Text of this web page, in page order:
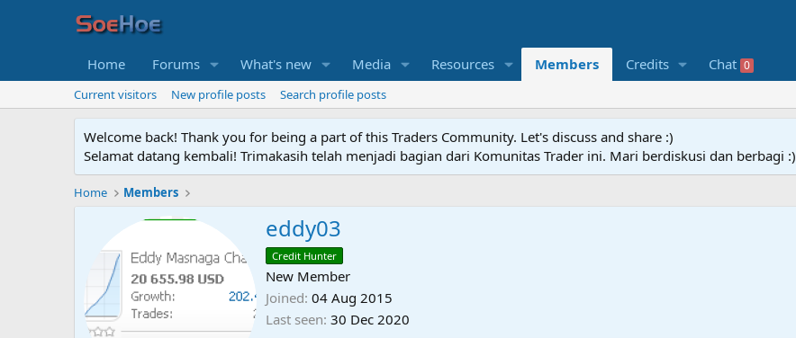
Home Forums What's new Media Resources Members Credits Chat 0
Current visitors New profile posts Search profile posts
Welcome back! Thank you for being a part of this Traders Community. Let's discuss and share :)
Selamat datang kembali! Trimakasih telah menjadi bagian dari Komunitas Trader ini. Mari berdiskusi dan berbagi :)
Home Members
eddy03
Credit Hunter
New Member
Joined 04 Aug 2015
Last seen 30 Dec 2020